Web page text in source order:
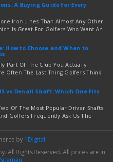
A Buying Guide for Every
Iron Lines Than Almost Any Other
Is Great For Golfers Who Want An
Buy. If You …read more
How to Choose and When to
Part Of The Club You Actually
Often The Last Thing Golfers Think
vs Denali Shaft: Which One Fits
Of The Most Popular Driver Shafts
Golfers Frequently Ask Us The
by 1Digital.
All Rights Reserved. All prices are in
Sitemap